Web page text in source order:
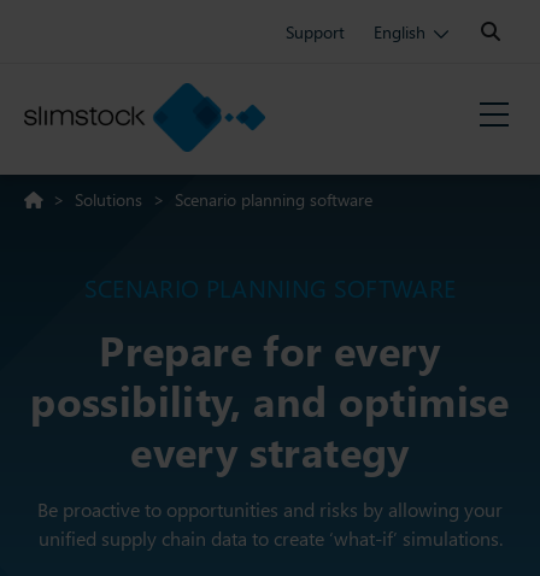
Support English
Search:
> Solutions > Scenario planning software
SCENARIO PLANNING SOFTWARE
Prepare for every
possibility, and optimise
every strategy
Be proactive to opportunities and risks by allowing your
unified supply chain data to create ‘what-if’ simulations.